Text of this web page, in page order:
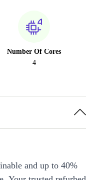
Number Of Cores
4
and up to 40%